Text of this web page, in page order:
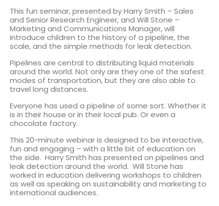
This fun seminar, presented by Harry Smith – Sales
and Senior Research Engineer, and Will Stone –
Marketing and Communications Manager, will
introduce children to the history of a pipeline, the
scale, and the simple methods for leak detection.
Pipelines are central to distributing liquid materials
around the world. Not only are they one of the safest
modes of transportation, but they are also able to
travel long distances.
Everyone has used a pipeline of some sort. Whether it
is in their house or in their local pub. Or even a
chocolate factory.
This 20-minute webinar is designed to be interactive,
fun and engaging – with a little bit of education on
the side. Harry Smith has presented on pipelines and
leak detection around the world. Will Stone has
worked in education delivering workshops to children
as well as speaking on sustainability and marketing to
international audiences.